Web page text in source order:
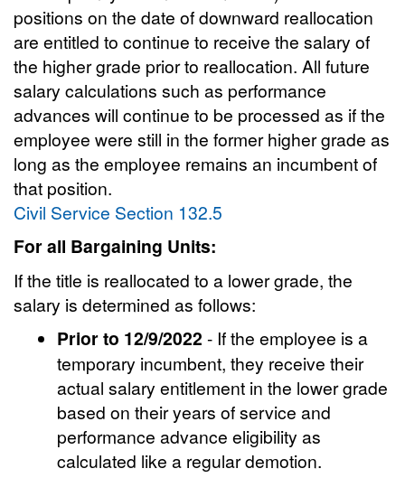
positions on the date of downward reallocation
are entitled to continue to receive the salary of
the higher grade prior to reallocation. All future
salary calculations such as performance
advances will continue to be processed as if the
employee were still in the former higher grade as
long as the employee remains an incumbent of
that position.
Civil Service Section 132.5
For all Bargaining Units:
If the title is reallocated to a lower grade, the
salary is determined as follows:
Prior to 12/9/2022 - If the employee is a
temporary incumbent, they receive their
actual salary entitlement in the lower grade
based on their years of service and
performance advance eligibility as
calculated like a regular demotion.